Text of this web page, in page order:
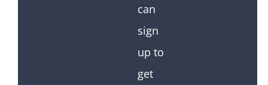
can
sign
up to
get